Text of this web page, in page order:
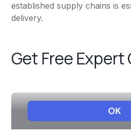
established supply chains is
delivery.
Get Free Expert